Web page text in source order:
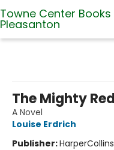
Towne Center Books
Pleasanton
The Mighty Red
A Novel
Louise Erdrich
Publisher:HarperCollins